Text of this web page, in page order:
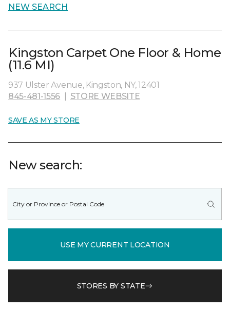
NEW SEARCH
Kingston Carpet One Floor & Home
(11.6 MI)
937 Ulster Avenue, Kingston, NY, 12401
845-481-1556
STORE WEBSITE
SAVE AS MY STORE
New search:
USE MY CURRENT LOCATION
STORES BY STATE